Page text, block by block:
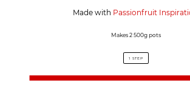
Made with Passionfruit
Makes 2 500g pots
1 STEP